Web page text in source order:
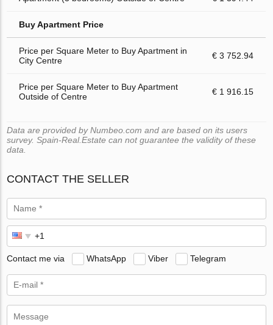
Buy Apartment Price
Price per Square Meter to Buy Apartment in
City Centre
€ 3 752.94
Price per Square Meter to Buy Apartment
Outside of Centre
€ 1 916.15
Data are provided by Numbeo.com and are based on its users
survey. Spain-Real.Estate can not guarantee the validity of these
data.
CONTACT THE SELLER
Contact me via WhatsApp Viber Telegram